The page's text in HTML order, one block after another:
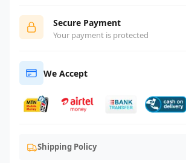
Secure Payment
Your payment is protected
We Accept
Shipping Policy